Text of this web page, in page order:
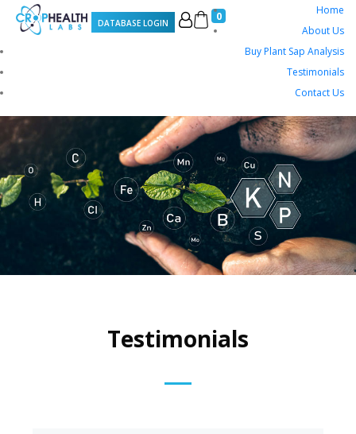
DATABASE LOGIN 0
Home
About Us
Buy Plant Sap Analysis
Testimonials
Contact Us
Testimonials